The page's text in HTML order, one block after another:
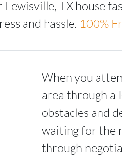
TX house
and hassle. 100%
When you
area through a
obstacles and
waiting for the
through